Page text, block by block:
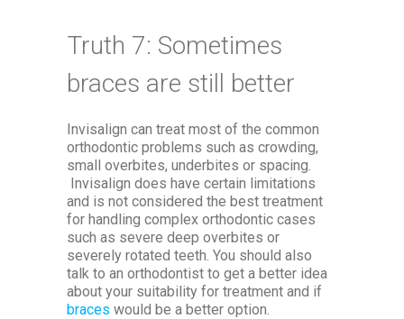
Truth 7: Sometimes
braces are still better
Invisalign can treat most of the common
orthodontic problems such as crowding,
small overbites, underbites or spacing.
Invisalign does have certain limitations
and is not considered the best treatment
for handling complex orthodontic cases
such as severe deep overbites or
severely rotated teeth. You should also
talk to an orthodontist to get a better idea
about your suitability for treatment and if
braces would be a better option.